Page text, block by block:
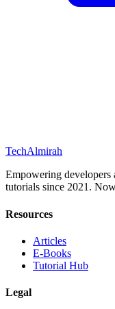
TechAlmirah
Empowering developers
tutorials since 2021.
Resources
Articles
E-Books
Tutorial Hub
Legal